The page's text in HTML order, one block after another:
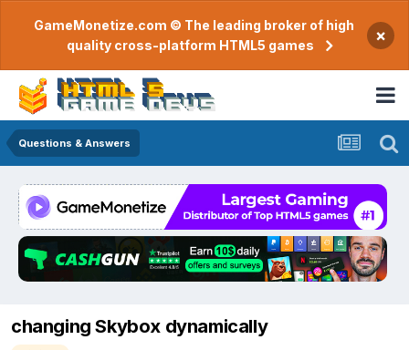
GameMonetize.com © The leading broker of high
quality cross-platform HTML5 games
×
Questions & Answers
changing Skybox dynamically